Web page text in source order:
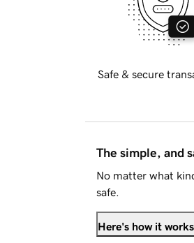
Safe & secure
The simple, and
No matter what
safe.
Here's how it works